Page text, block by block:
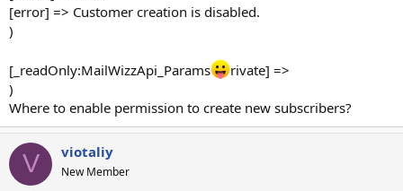
[error] => Customer creation is disabled.
)
[_readOnly:MailWizzApi_Params
rivate] =>
)
Where to enable permission to create new subscribers?
V viotaliy
New Member